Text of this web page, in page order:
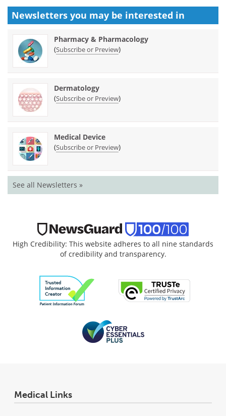
Newsletters you may be interested in
Pharmacy & Pharmacology
(Subscribe or Preview)
Dermatology
(Subscribe or Preview)
Medical Device
(Subscribe or Preview)
See all Newsletters »
High Credibility: This website adheres to all nine standards
of credibility and transparency.
Medical Links